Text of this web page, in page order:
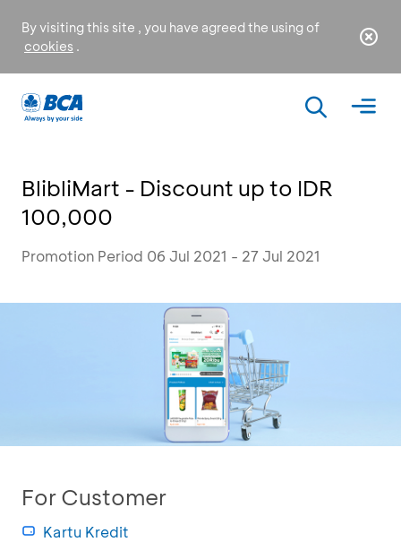
By visiting this site , you have agreed the using of
cookies .
BlibliMart - Discount up to IDR
100,000
Promotion Period 06 Jul 2021 - 27 Jul 2021
For Customer
Kartu Kredit